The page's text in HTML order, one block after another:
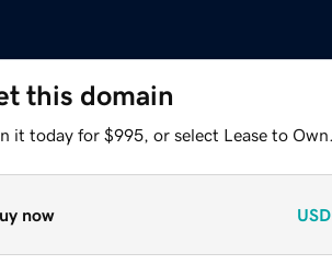
this domain
it today for $995, or select Lease to Own.
now USD